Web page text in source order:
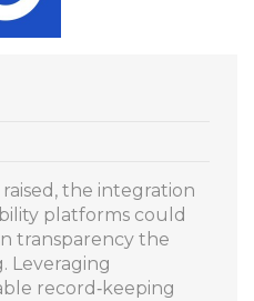
the integration
platforms could
transparency the
Leveraging
record‑keeping